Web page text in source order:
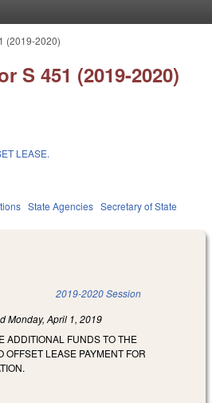
(2019-2020)
S 451 (2019-2020)
LEASE.
State Agencies Secretary of State
is external) 2019-2020 Session
Monday, April 1, 2019
ADDITIONAL FUNDS TO THE
OFFSET LEASE PAYMENT FOR